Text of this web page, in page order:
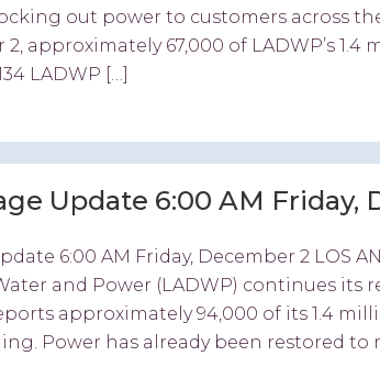
out power to customers across
2, approximately 67,000 of LADWP’s
LADWP […]
Update 6:00 AM Friday,
6:00 AM Friday, December 2 LOS
and Power (LADWP) continues its
approximately 94,000 of its 1.4
Power has already been restored to